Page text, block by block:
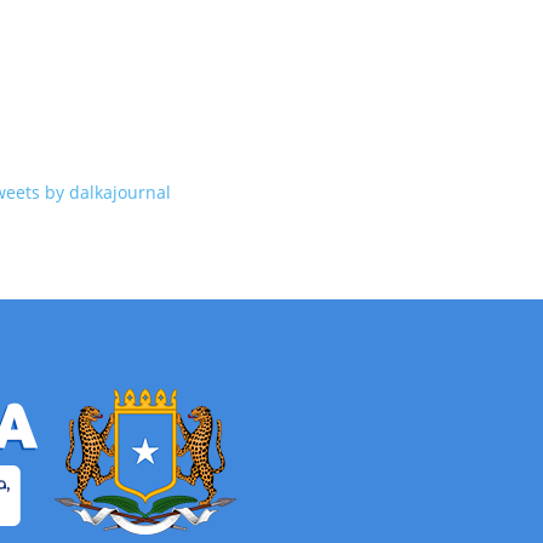
by dalkajournal